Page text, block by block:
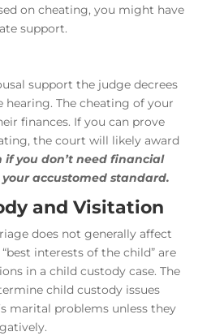
on cheating, you might have
support.
support the judge decrees
hearing. The cheating of your
finances. If you can prove
the court will likely award
if you don’t need financial
accustomed standard.
and Visitation
does not generally affect
interests of the child” are
in a child custody case. The
child custody issues
marital problems unless they